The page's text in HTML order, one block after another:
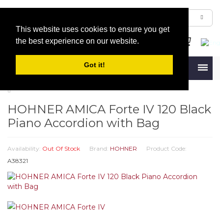
This website uses cookies to ensure you get
the best experience on our website.
Got it!
HOHNER AMICA Forte IV 120 Black
Piano Accordion with Bag
Availability: Out Of Stock Brand: HOHNER
Product Code:
A38321